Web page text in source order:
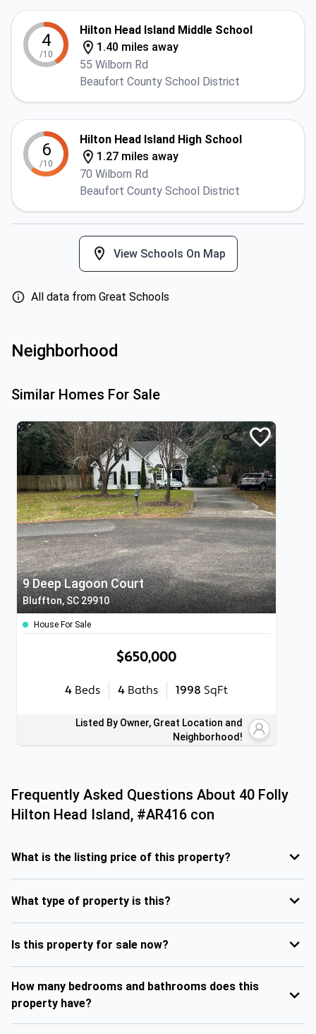
4
/10
Hilton Head Island Middle School
1.40 miles away
55 Wilborn Rd
Beaufort County School District
6
/10
Hilton Head Island High School
1.27 miles away
70 Wilborn Rd
Beaufort County School District
View Schools On Map
All data from Great Schools
Neighborhood
Similar Homes For Sale
9 Deep Lagoon Court
Bluffton, SC 29910
House For Sale
$650,000
4Beds 4Baths 1998 SqFt
Listed By Owner, Great Location and
Neighborhood!
Frequently Asked Questions About 40 Folly
Hilton Head Island, #AR416 con
What is the listing price of this property?
What type of property is this?
Is this property for sale now?
How many bedrooms and bathrooms does this
property have?